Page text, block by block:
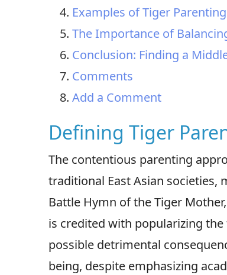
Examples of Tiger
The Importance of
Conclusion: Finding a
Comments
Add a Comment
Defining Tiger
The contentious parenting
traditional East Asian societies,
Battle Hymn of the Tiger
is credited with popularizing
possible detrimental
being, despite emphasizing